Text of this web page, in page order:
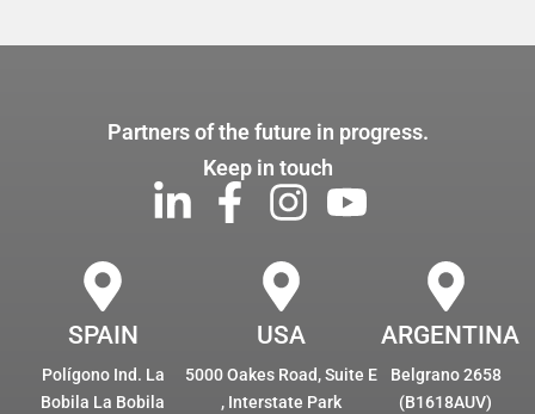
Partners of the future in progress.
Keep in touch
SPAIN
Polígono Ind. La
Bobila La Bobila
USA
5000 Oakes Road, Suite E
, Interstate Park
ARGENTINA
Belgrano 2658
(B1618AUV)